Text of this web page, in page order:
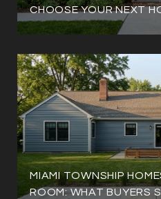
CHOOSE YOUR NEXT
MIAMI TOWNSHIP
ROOM: WHAT BUYERS